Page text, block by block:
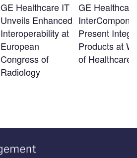
GE Healthcare IT
Unveils Enhanced
Interoperability at
European
Congress of
Radiology
GE
Present
Products at
of Healthcare